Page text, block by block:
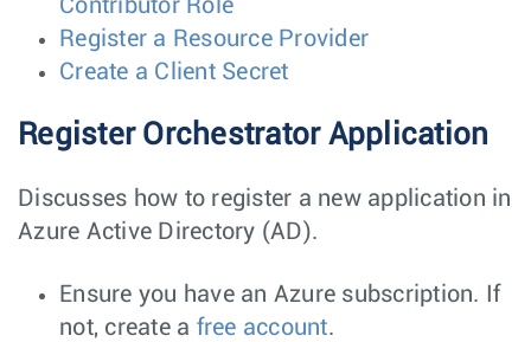
Contributor Role
Register a Resource Provider
Create a Client Secret
Register Orchestrator Application
Discusses how to register a new application in
Azure Active Directory (AD).
Ensure you have an Azure subscription. If
not, create a free account.